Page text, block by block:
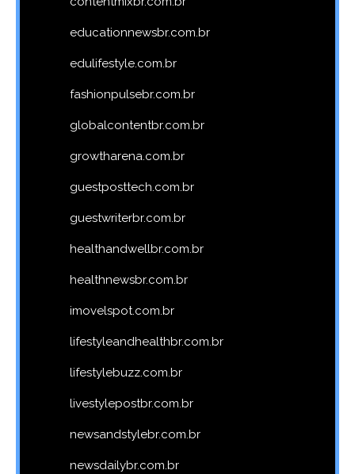
educationnewsbr.com.br
edulifestyle.com.br
fashionpulsebr.com.br
globalcontentbr.com.br
growtharena.com.br
guestposttech.com.br
guestwriterbr.com.br
healthandwellbr.com.br
healthnewsbr.com.br
imovelspot.com.br
lifestyleandhealthbr.com.br
lifestylebuzz.com.br
livestylepostbr.com.br
newsandstylebr.com.br
newsdailybr.com.br